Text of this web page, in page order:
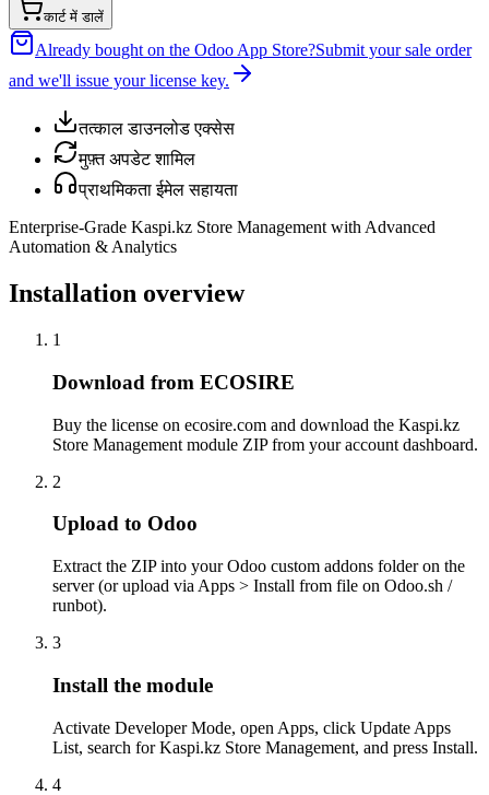
कार्ट में डालें
Already bought on the Odoo App Store?Submit your sale order
and we'll issue your license key.
तत्काल डाउनलोड एक्सेस
मुफ़्त अपडेट शामिल
प्राथमिकता ईमेल सहायता
Enterprise-Grade Kaspi.kz Store Management with Advanced
Automation & Analytics
Installation overview
1
Download from ECOSIRE
Buy the license on ecosire.com and download the Kaspi.kz
Store Management module ZIP from your account dashboard.
2
Upload to Odoo
Extract the ZIP into your Odoo custom addons folder on the
server (or upload via Apps > Install from file on Odoo.sh /
runbot).
3
Install the module
Activate Developer Mode, open Apps, click Update Apps
List, search for Kaspi.kz Store Management, and press Install.
4